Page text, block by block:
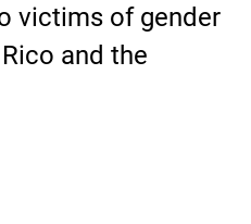
victims of gender
and the